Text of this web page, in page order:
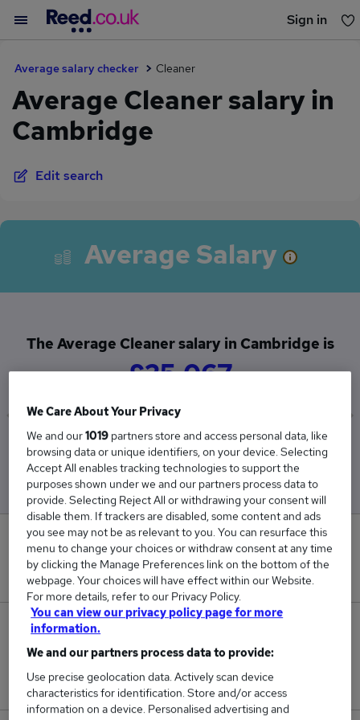
Sign in
Average salary checker Cleaner
Average Cleaner salary in
Cambridge
Edit search
Average Salary
The Average Cleaner salary in Cambridge is
£25,067
Low
£25,067
High
£25,067
0
New jobs added in the last day.
Jobs in Reed.co.uk, ranging from £25,067 to
£25,067.
We Care About Your Privacy
We and our1019 partners store and access personal data, like
browsing data or unique identifiers, on your device. Selecting
Accept All enables tracking technologies to support the
purposes shown under we and our partners process data to
provide. Selecting Reject All or withdrawing your consent will
disable them. If trackers are disabled, some content and ads
you see may not be as relevant to you. You can resurface this
menu to change your choices or withdraw consent at any time
by clicking the Manage Preferences link on the bottom of the
webpage. Your choices will have effect within our Website.
For more details, refer to our Privacy Policy.
You can view our privacy policy page for more
information.
We and our partners process data to provide:
Use precise geolocation data. Actively scan device
characteristics for identification. Store and/or access
information on a device. Personalised advertising and